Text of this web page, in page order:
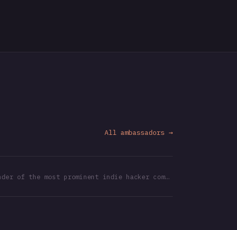
All ambassadors →
Founder of the most prominent indie hacker community in Türkiye